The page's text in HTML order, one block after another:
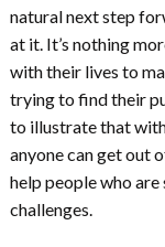
natural next step
at it. It’s nothing
with their lives to
trying to find their
to illustrate that
anyone can get out
help people who
challenges.